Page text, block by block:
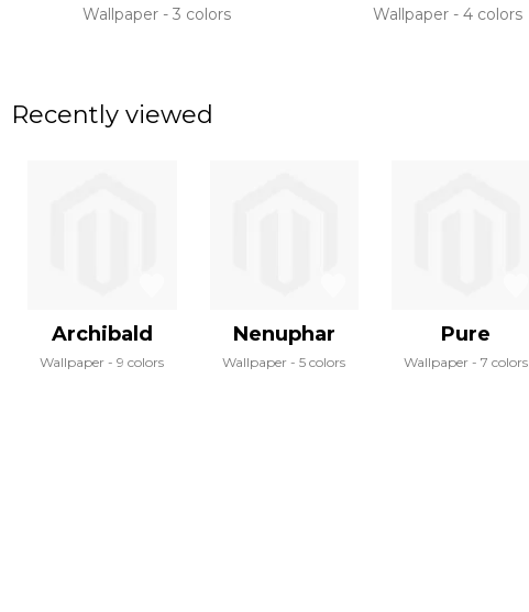
Wallpaper 3 colors Wallpaper 4 colors
Recently viewed
Archibald
Wallpaper 9 colors
Nenuphar
Wallpaper 5 colors
Pure
Wallpaper 7 colors